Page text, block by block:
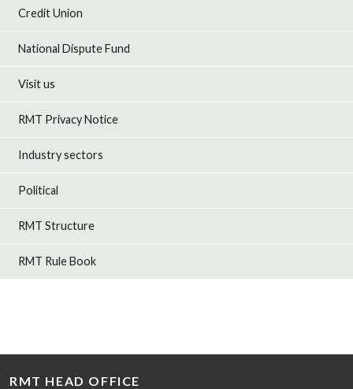
Credit Union
National Dispute Fund
Visit us
RMT Privacy Notice
Industry sectors
Political
RMT Structure
RMT Rule Book
RMT HEAD OFFICE